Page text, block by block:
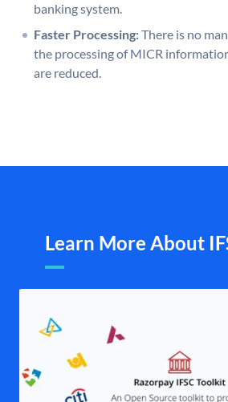
banking system.
Faster Processing:There is no
the processing of MICR
are reduced.
Learn More About